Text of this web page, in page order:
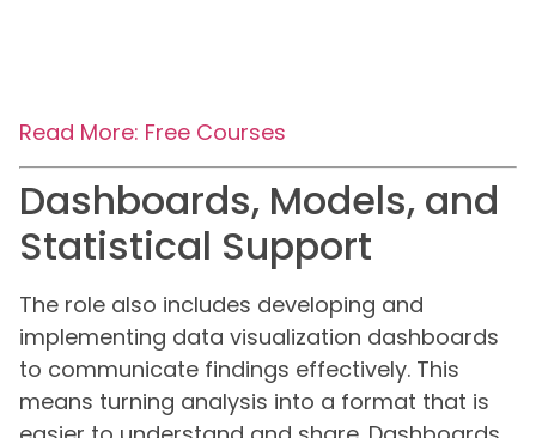
Read More: Free Courses
Dashboards, Models, and
Statistical Support
The role also includes developing and
implementing data visualization dashboards
to communicate findings effectively. This
means turning analysis into a format that is